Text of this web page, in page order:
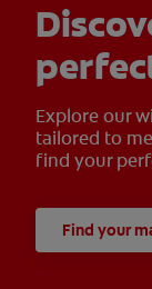
Explore our
tailored to
find your
Find your